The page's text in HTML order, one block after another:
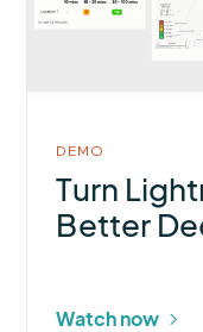
DEMO
Turn
Better
Watch now